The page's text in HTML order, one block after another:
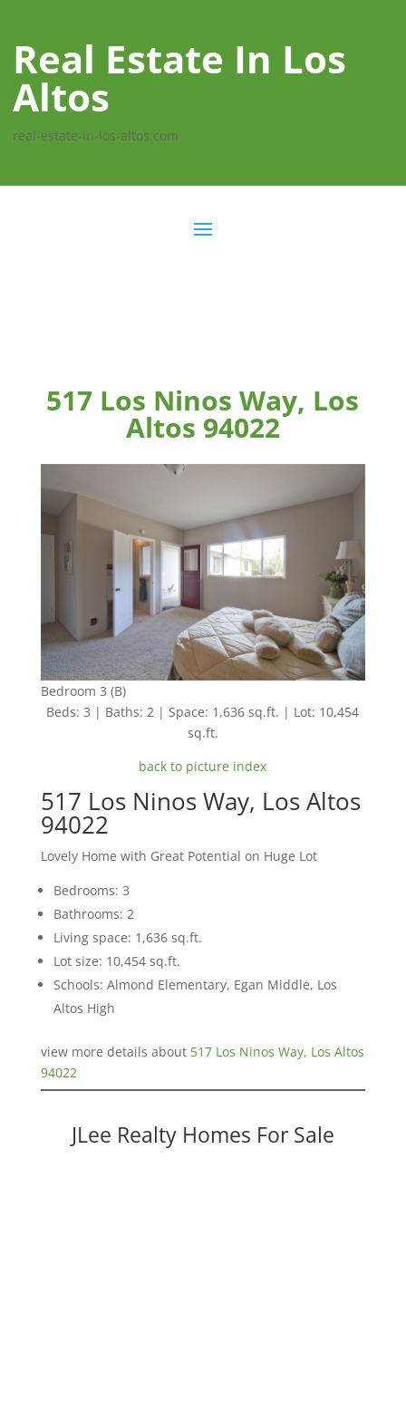
Real Estate In Los
Altos
real-estate-in-los-altos.com
517 Los Ninos Way, Los
Altos 94022
Bedroom 3 (B)
Beds: 3 | Baths: 2 | Space: 1,636 sq.ft. | Lot: 10,454
sq.ft.
back to picture index
517 Los Ninos Way, Los Altos
94022
Lovely Home with Great Potential on Huge Lot
Bedrooms: 3
Bathrooms: 2
Living space: 1,636 sq.ft.
Lot size: 10,454 sq.ft.
Schools: Almond Elementary, Egan Middle, Los
Altos High
view more details about 517 Los Ninos Way, Los Altos
94022
JLee Realty Homes For Sale